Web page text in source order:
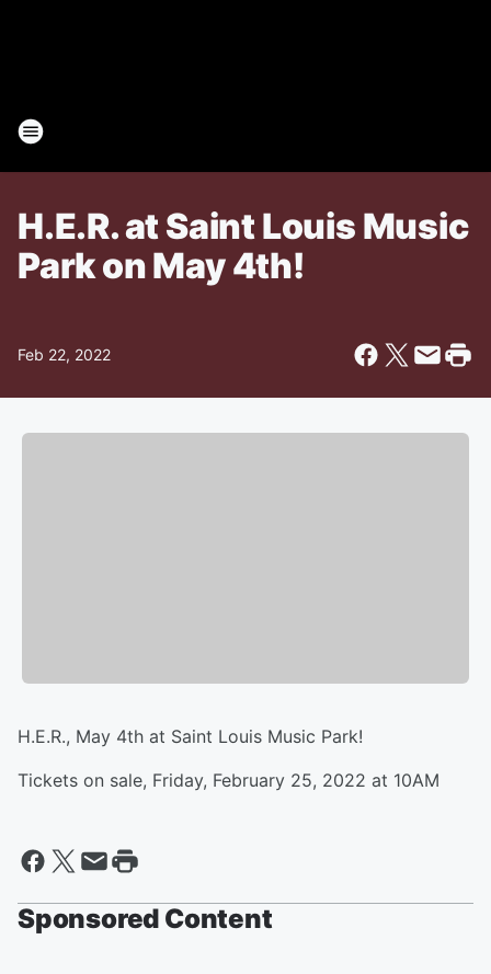
H.E.R. at Saint Louis Music
Park on May 4th!
Feb 22, 2022
H.E.R., May 4th at Saint Louis Music Park!
Tickets on sale, Friday, February 25, 2022 at 10AM
Sponsored Content